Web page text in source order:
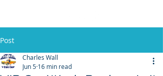
Post
Charles Wall
Jun 5 16 min read